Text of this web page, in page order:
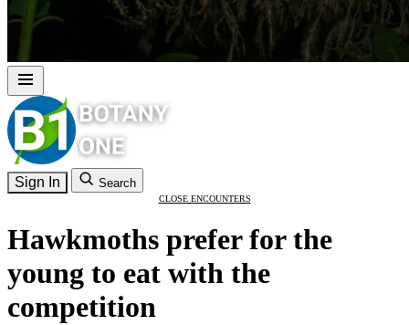
Sign In Search
CLOSE ENCOUNTERS
Hawkmoths prefer for the
young to eat with the
competition